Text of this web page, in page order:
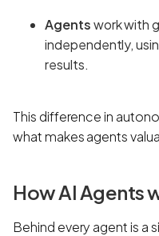
Agentswork with
independently,
results.
This difference in
what makes agents
How AI Agents
Behind every agent is a